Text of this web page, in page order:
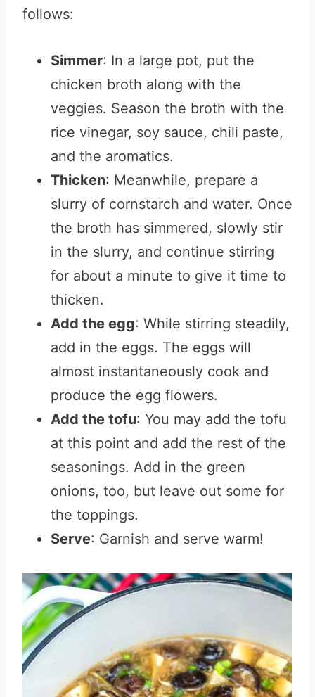
follows:
Simmer: In a large pot, put the
chicken broth along with the
veggies. Season the broth with the
rice vinegar, soy sauce, chili paste,
and the aromatics.
Thicken: Meanwhile, prepare a
slurry of cornstarch and water. Once
the broth has simmered, slowly stir
in the slurry, and continue stirring
for about a minute to give it time to
thicken.
Add the egg: While stirring steadily,
add in the eggs. The eggs will
almost instantaneously cook and
produce the egg flowers.
Add the tofu: You may add the tofu
at this point and add the rest of the
seasonings. Add in the green
onions, too, but leave out some for
the toppings.
Serve: Garnish and serve warm!